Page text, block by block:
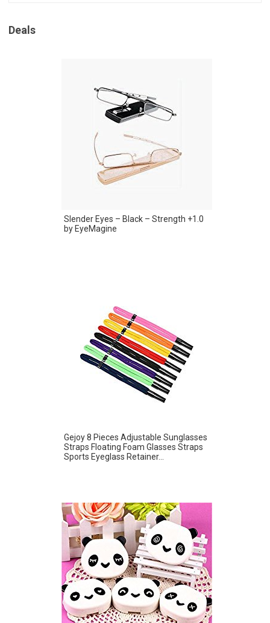
Deals
Slender Eyes – Black – Strength +1.0
by EyeMagine
Gejoy 8 Pieces Adjustable Sunglasses
Straps Floating Foam Glasses Straps
Sports Eyeglass Retainer...